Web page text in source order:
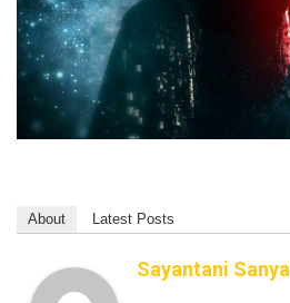
About Latest Posts
Sayantani Sanyal